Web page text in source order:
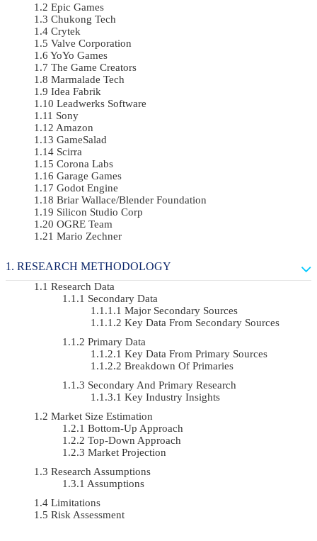
Epic Games
Chukong Tech
Crytek
Valve Corporation
YoYo Games
The Game Creators
Marmalade Tech
Idea Fabrik
Leadwerks Software
Sony
Amazon
GameSalad
Scirra
Corona Labs
Garage Games
Godot Engine
Briar Wallace/Blender Foundation
Silicon Studio Corp
OGRE Team
Mario Zechner
RESEARCH METHODOLOGY
Research Data
Secondary Data
Major Secondary Sources
Key Data From Secondary Sources
Primary Data
Key Data From Primary Sources
Breakdown Of Primaries
Secondary And Primary Research
Key Industry Insights
Market Size Estimation
Bottom-Up Approach
Top-Down Approach
Market Projection
Research Assumptions
Assumptions
Limitations
Risk Assessment